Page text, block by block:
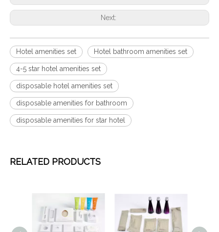
Next:
Hotel amenities set Hotel bathroom amenities set
4-5 star hotel amenities set
disposable hotel amenities set
disposable amenities for bathroom
disposable amenities for star hotel
RELATED PRODUCTS